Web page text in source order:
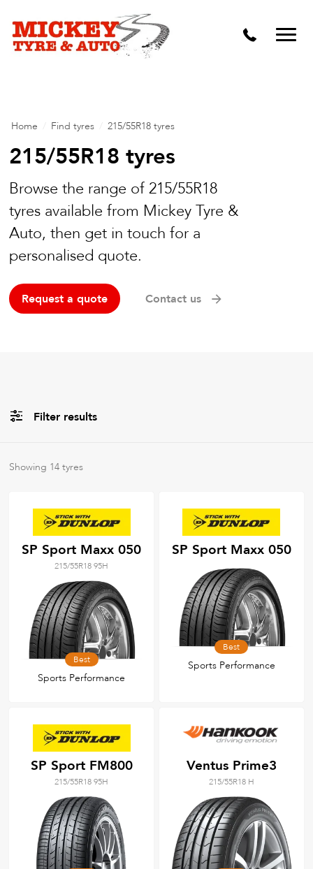
Vehicle Carbon and DPF Cleaning
Lift Kits & Suspension Repairs
Mechanical Repairs
Wheels & Tyres
Pre Purchase Inspection
Tyre Fitting
Home Find tyres 215/55R18 tyres
215/55R18 tyres
Browse the range of 215/55R18
tyres available from Mickey Tyre &
Auto, then get in touch for a
personalised quote.
Request a quote Contact us
Filter results
AllBrands
Tyre Grades
Filter usingkeywords
Showing 14 tyres
SP Sport Maxx 050
215/55R18 95H
Best
Sports Performance
SP Sport Maxx 050
Best
Sports Performance
SP Sport FM800
215/55R18 95H
Ventus Prime3
215/55R18 H